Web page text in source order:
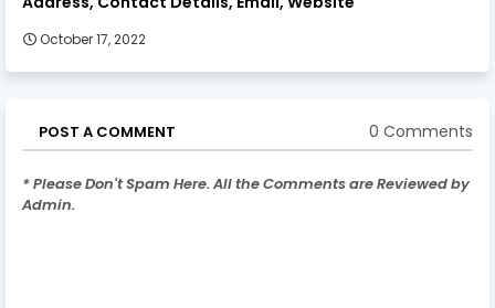
October 17, 2022
POST A COMMENT 0 Comments
* Please Don't Spam Here. All the Comments are Reviewed by
Admin.